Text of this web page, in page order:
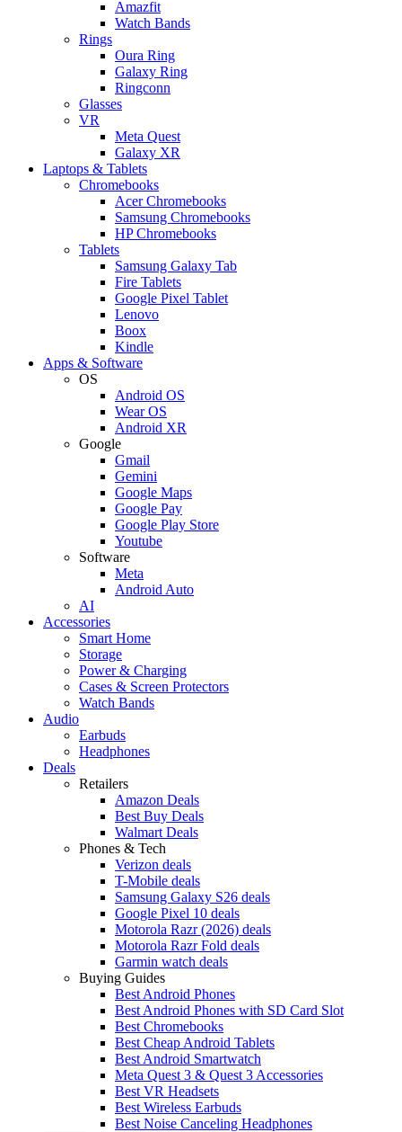
Amazfit
Watch Bands
Rings
Oura Ring
Galaxy Ring
Ringconn
Glasses
VR
Meta Quest
Galaxy XR
Laptops & Tablets
Chromebooks
Acer Chromebooks
Samsung Chromebooks
HP Chromebooks
Tablets
Samsung Galaxy Tab
Fire Tablets
Google Pixel Tablet
Lenovo
Boox
Kindle
Apps & Software
OS
Android OS
Wear OS
Android XR
Google
Gmail
Gemini
Google Maps
Google Pay
Google Play Store
Youtube
Software
Meta
Android Auto
AI
Accessories
Smart Home
Storage
Power & Charging
Cases & Screen Protectors
Watch Bands
Audio
Earbuds
Headphones
Deals
Retailers
Amazon Deals
Best Buy Deals
Walmart Deals
Phones & Tech
Verizon deals
T-Mobile deals
Samsung Galaxy S26 deals
Google Pixel 10 deals
Motorola Razr (2026) deals
Motorola Razr Fold deals
Garmin watch deals
Buying Guides
Best Android Phones
Best Android Phones with SD Card Slot
Best Chromebooks
Best Cheap Android Tablets
Best Android Smartwatch
Meta Quest 3 & Quest 3 Accessories
Best VR Headsets
Best Wireless Earbuds
Best Noise Canceling Headphones